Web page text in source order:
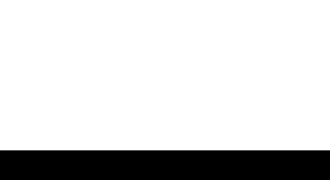
M R